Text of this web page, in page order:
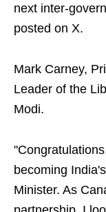
next inter-
posted on X.
Mark Carney,
Leader of the
Modi.
becoming
Minister. As